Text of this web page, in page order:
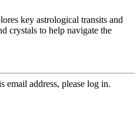
key astrological transits and
crystals to help navigate the
email address, please log in.